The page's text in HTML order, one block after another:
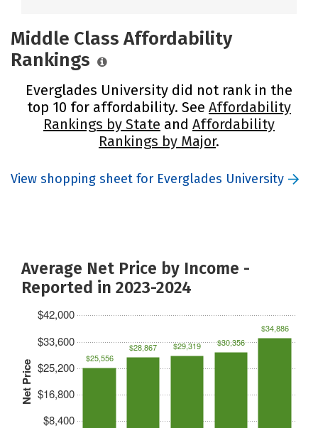
Middle Class Affordability
Rankings
Everglades University did not rank in the
top 10 for affordability. See Affordability
Rankings by State and Affordability
Rankings by Major.
View shopping sheet for Everglades University
Average Net Price by Income -
Reported in 2023-2024
Net Price
$8,400
$16,800
$25,200
$33,600
$42,000
$25,556
$28,867 $29,319 $30,356
$34,886